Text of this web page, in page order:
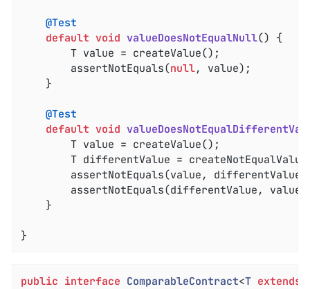
@Test
default void valueDoesNotEqualNull() {
		T value = createValue();
		assertNotEquals(
null, value);
@Test
default void
		T value = createValue();
		T differentValue = createNotEqualValue();
}
public interface ComparableContract<T extends